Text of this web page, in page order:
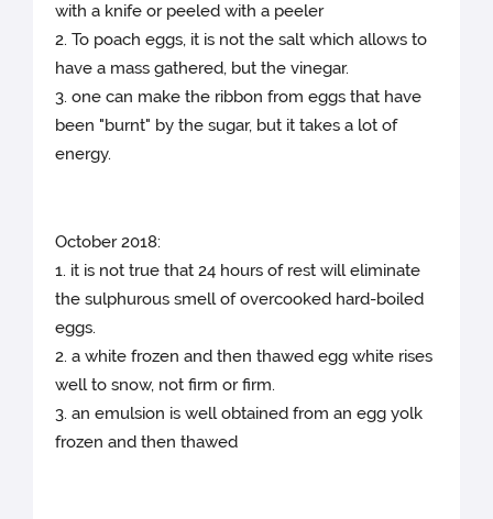
with a knife or peeled with a peeler
2. To poach eggs, it is not the salt which allows to
have a mass gathered, but the vinegar.
3. one can make the ribbon from eggs that have
been "burnt" by the sugar, but it takes a lot of
energy.
October 2018:
1. it is not true that 24 hours of rest will eliminate
the sulphurous smell of overcooked hard-boiled
eggs.
2. a white frozen and then thawed egg white rises
well to snow, not firm or firm.
3. an emulsion is well obtained from an egg yolk
frozen and then thawed